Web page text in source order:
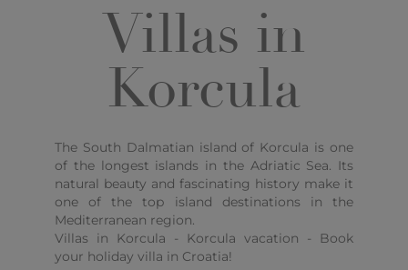
Villas in
Korcula
The South Dalmatian island of Korcula is one
of the longest islands in the Adriatic Sea. Its
natural beauty and fascinating history make it
one of the top island destinations in the
Mediterranean region.
Villas in Korcula - Korcula vacation - Book
your holiday villa in Croatia!